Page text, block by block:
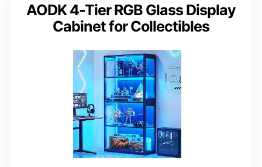
AODK 4-Tier RGB Glass Display
Cabinet for Collectibles